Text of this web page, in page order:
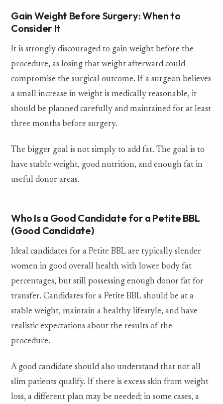
Gain Weight Before Surgery: When to
Consider It
It is strongly discouraged to gain weight before the
procedure, as losing that weight afterward could
compromise the surgical outcome. If a surgeon believes
a small increase in weight is medically reasonable, it
should be planned carefully and maintained for at least
three months before surgery.
The bigger goal is not simply to add fat. The goal is to
have stable weight, good nutrition, and enough fat in
useful donor areas.
Who Is a Good Candidate for a Petite BBL
(Good Candidate)
Ideal candidates for a Petite BBL are typically slender
women in good overall health with lower body fat
percentages, but still possessing enough donor fat for
transfer. Candidates for a Petite BBL should be at a
stable weight, maintain a healthy lifestyle, and have
realistic expectations about the results of the
procedure.
A good candidate should also understand that not all
slim patients qualify. If there is excess skin from weight
loss, a different plan may be needed; in some cases, a